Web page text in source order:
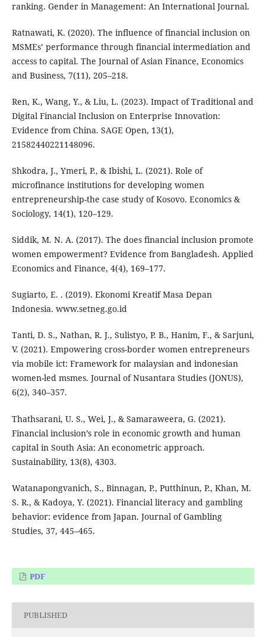
ranking. Gender in Management: An International Journal.
Ratnawati, K. (2020). The influence of financial inclusion on
MSMEs’ performance through financial intermediation and
access to capital. The Journal of Asian Finance, Economics
and Business, 7(11), 205–218.
Ren, K., Wang, Y., & Liu, L. (2023). Impact of Traditional and
Digital Financial Inclusion on Enterprise Innovation:
Evidence from China. SAGE Open, 13(1),
21582440221148096.
Shkodra, J., Ymeri, P., & Ibishi, L. (2021). Role of
microfinance institutions for developing women
entrepreneurship-the case study of Kosovo. Economics &
Sociology, 14(1), 120–129.
Siddik, M. N. A. (2017). The does financial inclusion promote
women empowerment? Evidence from Bangladesh. Applied
Economics and Finance, 4(4), 169–177.
Sugiarto, E. . (2019). Ekonomi Kreatif Masa Depan
Indonesia. www.setneg.go.id
Tanti, D. S., Nathan, R. J., Sulistyo, P. B., Hanim, F., & Sarjuni,
V. (2021). Empowering cross-border women entrepreneurs
via mobile ict: Framework for malaysian and indonesian
women-led msmes. Journal of Nusantara Studies (JONUS),
6(2), 340–357.
Thathsarani, U. S., Wei, J., & Samaraweera, G. (2021).
Financial inclusion’s role in economic growth and human
capital in South Asia: An econometric approach.
Sustainability, 13(8), 4303.
Watanapongvanich, S., Binnagan, P., Putthinun, P., Khan, M.
S. R., & Kadoya, Y. (2021). Financial literacy and gambling
behavior: evidence from Japan. Journal of Gambling
Studies, 37, 445–465.
PDF
PUBLISHED